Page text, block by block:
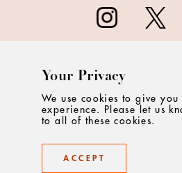
CONTACT
Your Privacy
We use cookies to give you
experience. Please let us
to all of these cookies.
ACCEPT